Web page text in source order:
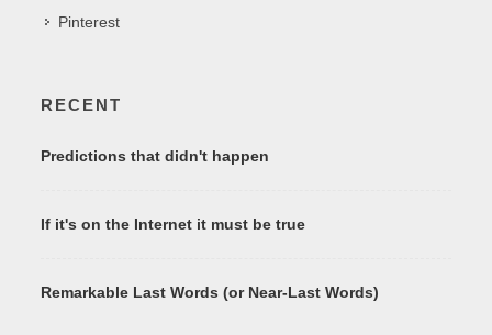
Pinterest
RECENT
Predictions that didn't happen
If it's on the Internet it must be true
Remarkable Last Words (or Near-Last Words)